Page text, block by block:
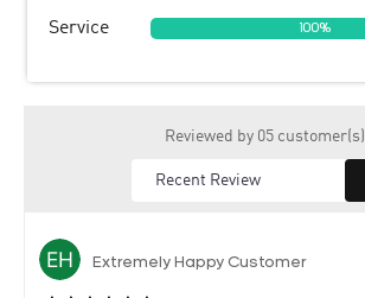
Service 100%
Reviewed by 05 customer(s)
Extremely Happy Customer